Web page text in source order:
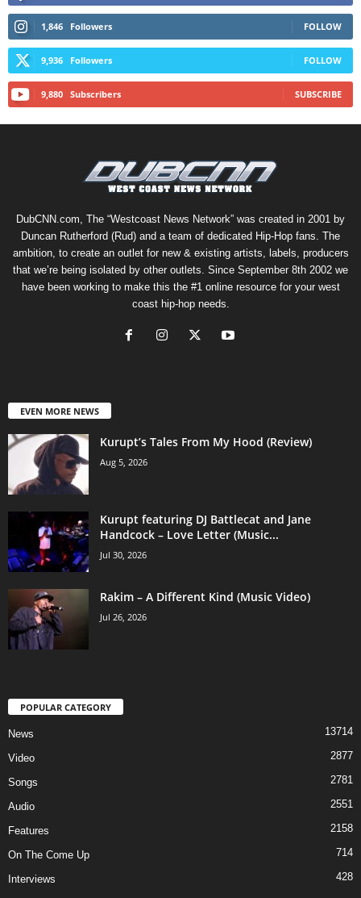
1,846 Followers FOLLOW
9,936 Followers FOLLOW
9,880 Subscribers SUBSCRIBE
DubCNN.com, The “Westcoast News Network” was created in 2001 by
Duncan Rutherford (Rud) and a team of dedicated Hip-Hop fans. The
ambition, to create an outlet for new & existing artists, labels, producers
that we’re being isolated by other outlets. Since September 8th 2002 we
have been working to make this the #1 online resource for your west
coast hip-hop needs.
EVEN MORE NEWS
Kurupt’s Tales From My Hood (Review)
Aug 5, 2026
Kurupt featuring DJ Battlecat and Jane
Handcock – Love Letter (Music...
Jul 30, 2026
Rakim – A Different Kind (Music Video)
Jul 26, 2026
POPULAR CATEGORY
News 13714
Video 2877
Songs 2781
Audio 2551
Features 2158
On The Come Up 714
Interviews 428